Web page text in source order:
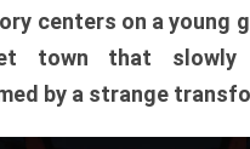
centers on a young
town that slowly
by a strange